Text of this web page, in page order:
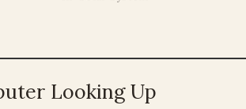
Looking Up